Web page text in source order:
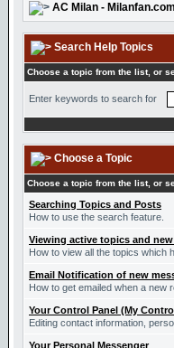
AC Milan - Milanfan.com
Search Help Topics
Choose a topic from the list, or
Enter keywords to search for
Choose a Topic
Choose a topic from the list, or
Searching Topics and Posts
How to use the search feature.
Viewing active topics and
How to view all the topics which
Email Notification of new
How to get emailed when a new
Your Control Panel (My
Editing contact information,
Your Personal Messenger